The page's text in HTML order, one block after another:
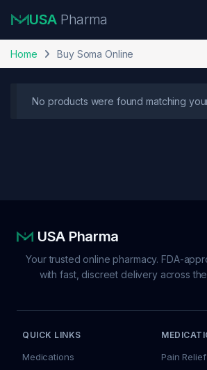
USA Pharma
Home Buy Soma Online
No products were found matching
USA Pharma
Your trusted online pharmacy. FDA-
with fast, discreet delivery across
QUICK LINKS
Medications Pain Relief